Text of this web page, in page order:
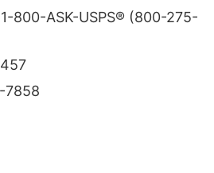
800-ASK-USPS® (800-275-
7858